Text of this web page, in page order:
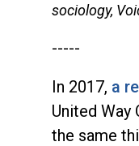
sociology,
-----
In 2017, a
United Way
the same